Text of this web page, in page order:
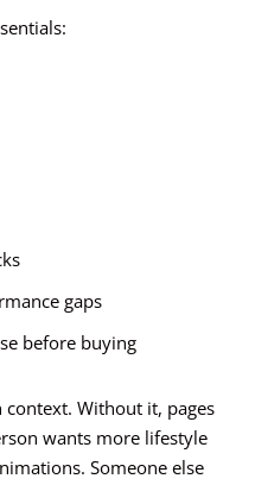
gaps
before buying
Without it, pages
wants more lifestyle
Someone else